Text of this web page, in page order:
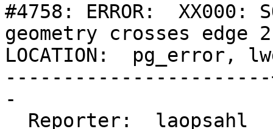
#4758: ERROR:
geometry crosses edge
LOCATION:  pg_error,
-